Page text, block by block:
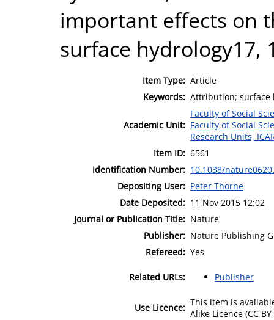
important effects on
surface hydrology17,
Item Type: Article
Keywords: Attribution; surface
Academic Unit:
Faculty of Social
Faculty of Social
Research Units,
Item ID: 6561
Identification Number: 10.1038/
Depositing User: Peter Thorne
Date Deposited: 11 Nov 2015 12:02
Journal or Publication Title: Nature
Publisher: Nature Publishing
Refereed: Yes
Related URLs: Publisher
Use Licence: This item is
Alike Licence (CC